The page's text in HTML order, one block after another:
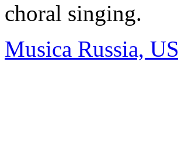
choral singing.
Musica Russia,